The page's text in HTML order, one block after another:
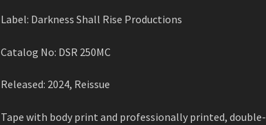
Label: Darkness Shall Rise Productions
Catalog No: DSR 250MC
Released: 2024, Reissue
Tape with body print and professionally printed,